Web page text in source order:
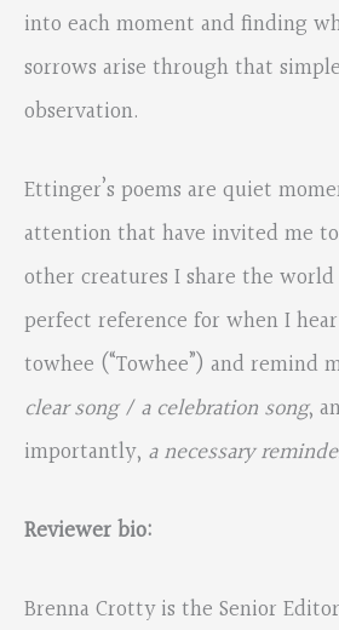
into each moment and finding
sorrows arise through that
observation.
Ettinger’s poems are quiet
attention that have invited me
other creatures I share the
perfect reference for when I hear
towhee (“Towhee”) and remind
clear song / a celebration song,
importantly, a necessary
Reviewer bio:
Brenna Crotty is the Senior